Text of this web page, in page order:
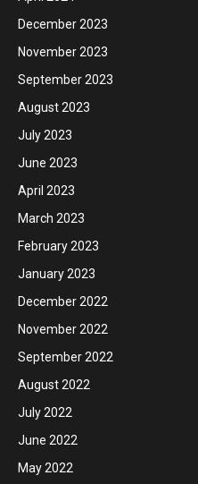
December 2023
November 2023
September 2023
August 2023
July 2023
June 2023
April 2023
March 2023
February 2023
January 2023
December 2022
November 2022
September 2022
August 2022
July 2022
June 2022
May 2022